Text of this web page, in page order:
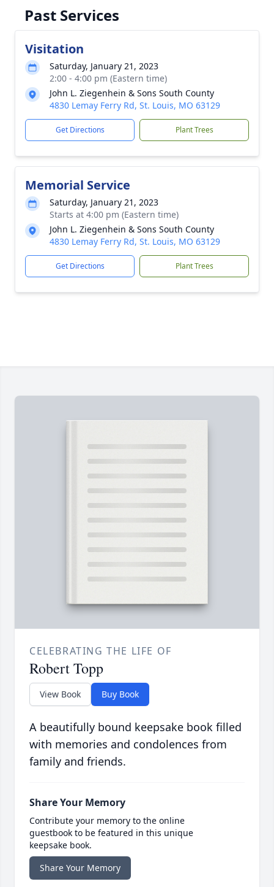
Past Services
Visitation
Saturday, January 21, 2023
2:00 - 4:00 pm (Eastern time)
John L. Ziegenhein & Sons South County
4830 Lemay Ferry Rd, St. Louis, MO 63129
Get Directions Plant Trees
Memorial Service
Saturday, January 21, 2023
Starts at 4:00 pm (Eastern time)
John L. Ziegenhein & Sons South County
4830 Lemay Ferry Rd, St. Louis, MO 63129
Get Directions Plant Trees
CELEBRATING THE LIFE OF
Robert Topp
View Book Buy Book
A beautifully bound keepsake book filled
with memories and condolences from
family and friends.
Share Your Memory
Contribute your memory to the online
guestbook to be featured in this unique
keepsake book.
Share Your Memory